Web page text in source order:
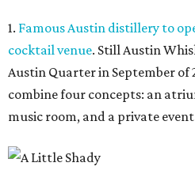
1. Famous Austin distillery to
cocktail venue. Still Austin
Austin Quarter in September of
combine four concepts: an
music room, and a private event